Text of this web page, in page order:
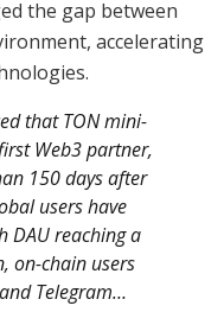
the gap between
accelerating
that TON mini-
Web3 partner,
150 days after
users have
DAU reaching a
on-chain users
Telegram…